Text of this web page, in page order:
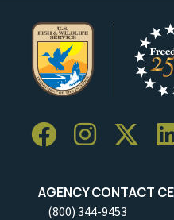
AGENCY CONTACT
(800) 344-9453